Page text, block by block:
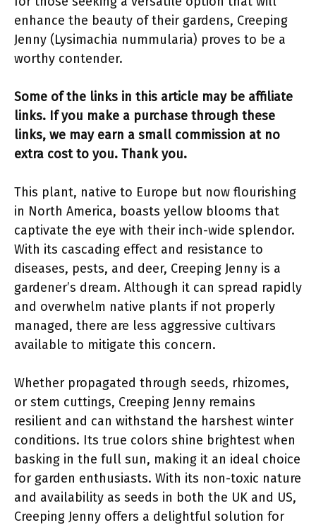
enhance the beauty of their gardens, Creeping
Jenny (Lysimachia nummularia) proves to be a
worthy contender.
Some of the links in this article may be affiliate
links. If you make a purchase through these
links, we may earn a small commission at no
extra cost to you. Thank you.
This plant, native to Europe but now flourishing
in North America, boasts yellow blooms that
captivate the eye with their inch-wide splendor.
With its cascading effect and resistance to
diseases, pests, and deer, Creeping Jenny is a
gardener’s dream. Although it can spread rapidly
and overwhelm native plants if not properly
managed, there are less aggressive cultivars
available to mitigate this concern.
Whether propagated through seeds, rhizomes,
or stem cuttings, Creeping Jenny remains
resilient and can withstand the harshest winter
conditions. Its true colors shine brightest when
basking in the full sun, making it an ideal choice
for garden enthusiasts. With its non-toxic nature
and availability as seeds in both the UK and US,
Creeping Jenny offers a delightful solution for